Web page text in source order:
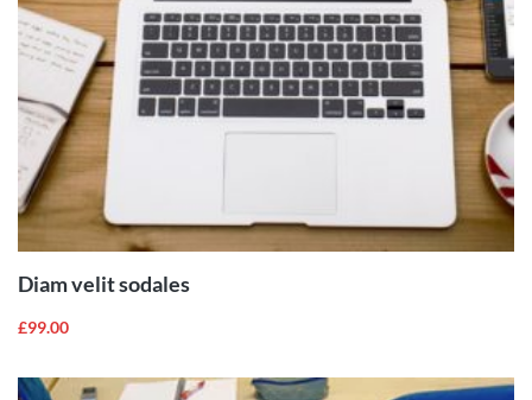
ADD TO
CART
Diam velit sodales
£99.00